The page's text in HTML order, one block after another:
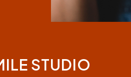
STUDIO